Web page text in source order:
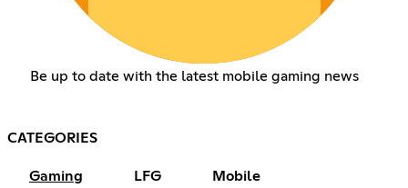
Be up to date with the latest mobile gaming news
CATEGORIES
Gaming LFG Mobile